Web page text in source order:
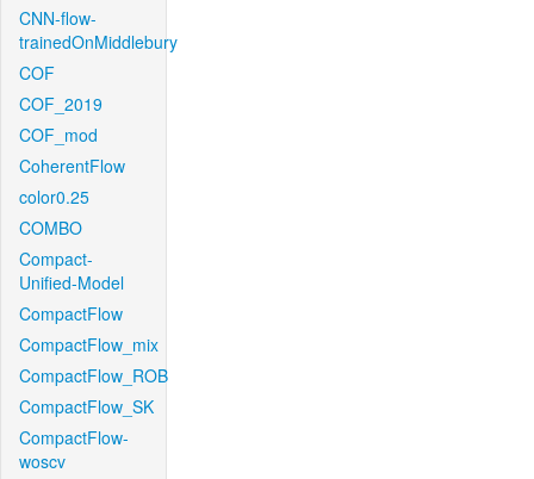
CNN-flow-
trainedOnMiddlebury
COF
COF_2019
COF_mod
CoherentFlow
color0.25
COMBO
Compact-
Unified-Model
CompactFlow
CompactFlow_mix
CompactFlow_ROB
CompactFlow_SK
CompactFlow-
woscv